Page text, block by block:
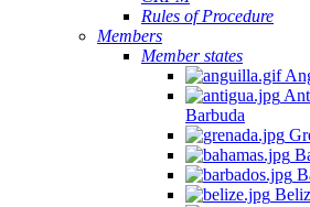
Rules of Procedure
Members
Member states
Barbuda